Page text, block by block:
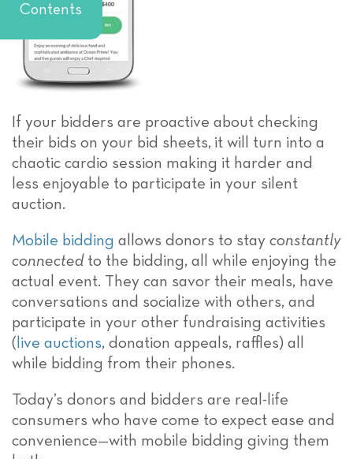
Contents
If your bidders are proactive about checking
their bids on your bid sheets, it will turn into a
chaotic cardio session making it harder and
less enjoyable to participate in your silent
auction.
Mobile bidding allows donors to stay constantly
connected to the bidding, all while enjoying the
actual event. They can savor their meals, have
conversations and socialize with others, and
participate in your other fundraising activities
( live auctions, donation appeals, raffles) all
while bidding from their phones.
Today’s donors and bidders are real-life
consumers who have come to expect ease and
convenience—with mobile bidding giving them